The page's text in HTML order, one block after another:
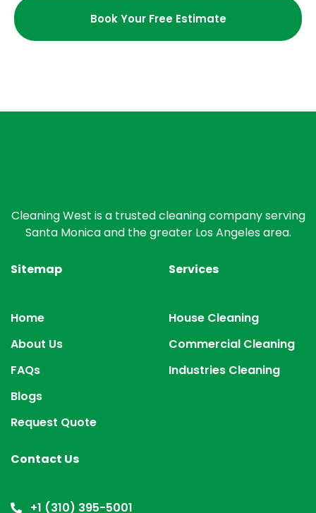
Book Your Free Estimate
Cleaning West is a trusted cleaning company serving
Santa Monica and the greater Los Angeles area.
Sitemap
Home
About Us
FAQs
Blogs
Request Quote
Services
House Cleaning
Commercial Cleaning
Industries Cleaning
Contact Us
+1 (310) 395-5001